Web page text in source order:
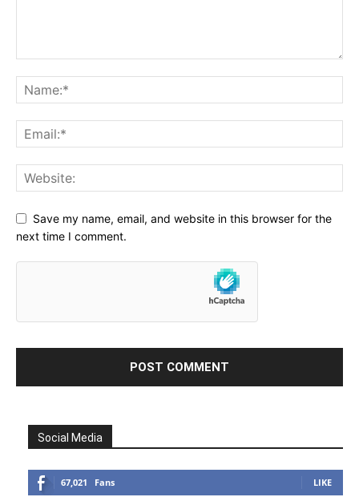
Save my name, email, and website in this browser for the
next time I comment.
Social Media
67,021 Fans LIKE